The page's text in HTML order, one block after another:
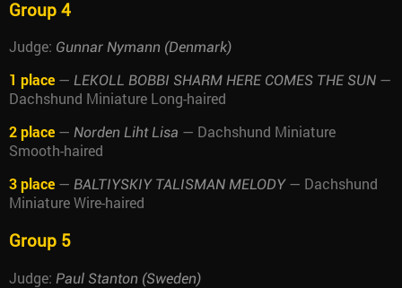
Group 4
Judge: Gunnar Nymann (Denmark)
1 place — LEKOLL BOBBI SHARM HERE COMES THE SUN —
Dachshund Miniature Long-haired
2 place — Norden Liht Lisa — Dachshund Miniature
Smooth-haired
3 place — BALTIYSKIY TALISMAN MELODY— Dachshund
Miniature Wire-haired
Group 5
Judge: Paul Stanton (Sweden)